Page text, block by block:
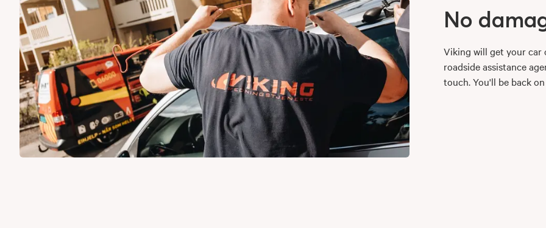
No
Viking will get your car
roadside assistance
touch. You'll be back